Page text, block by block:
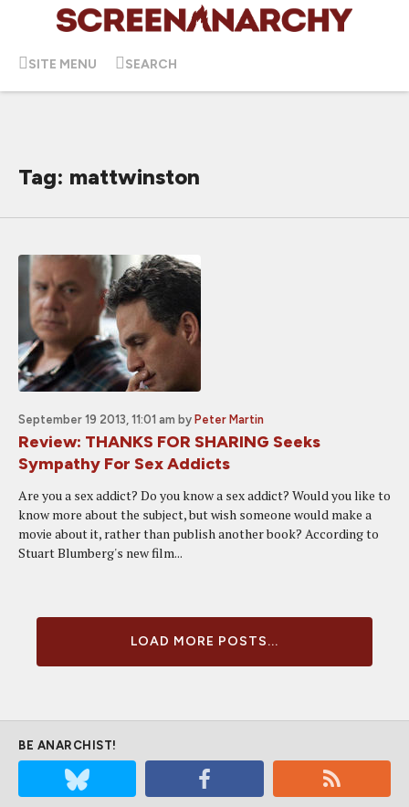
SITE MENU SEARCH
Tag: mattwinston
September 19 2013, 11:01 am by Peter Martin
Review: THANKS FOR SHARING Seeks
Sympathy For Sex Addicts
Are you a sex addict? Do you know a sex addict? Would you like to
know more about the subject, but wish someone would make a
movie about it, rather than publish another book? According to
Stuart Blumberg's new film...
LOAD MORE POSTS...
BE ANARCHIST!